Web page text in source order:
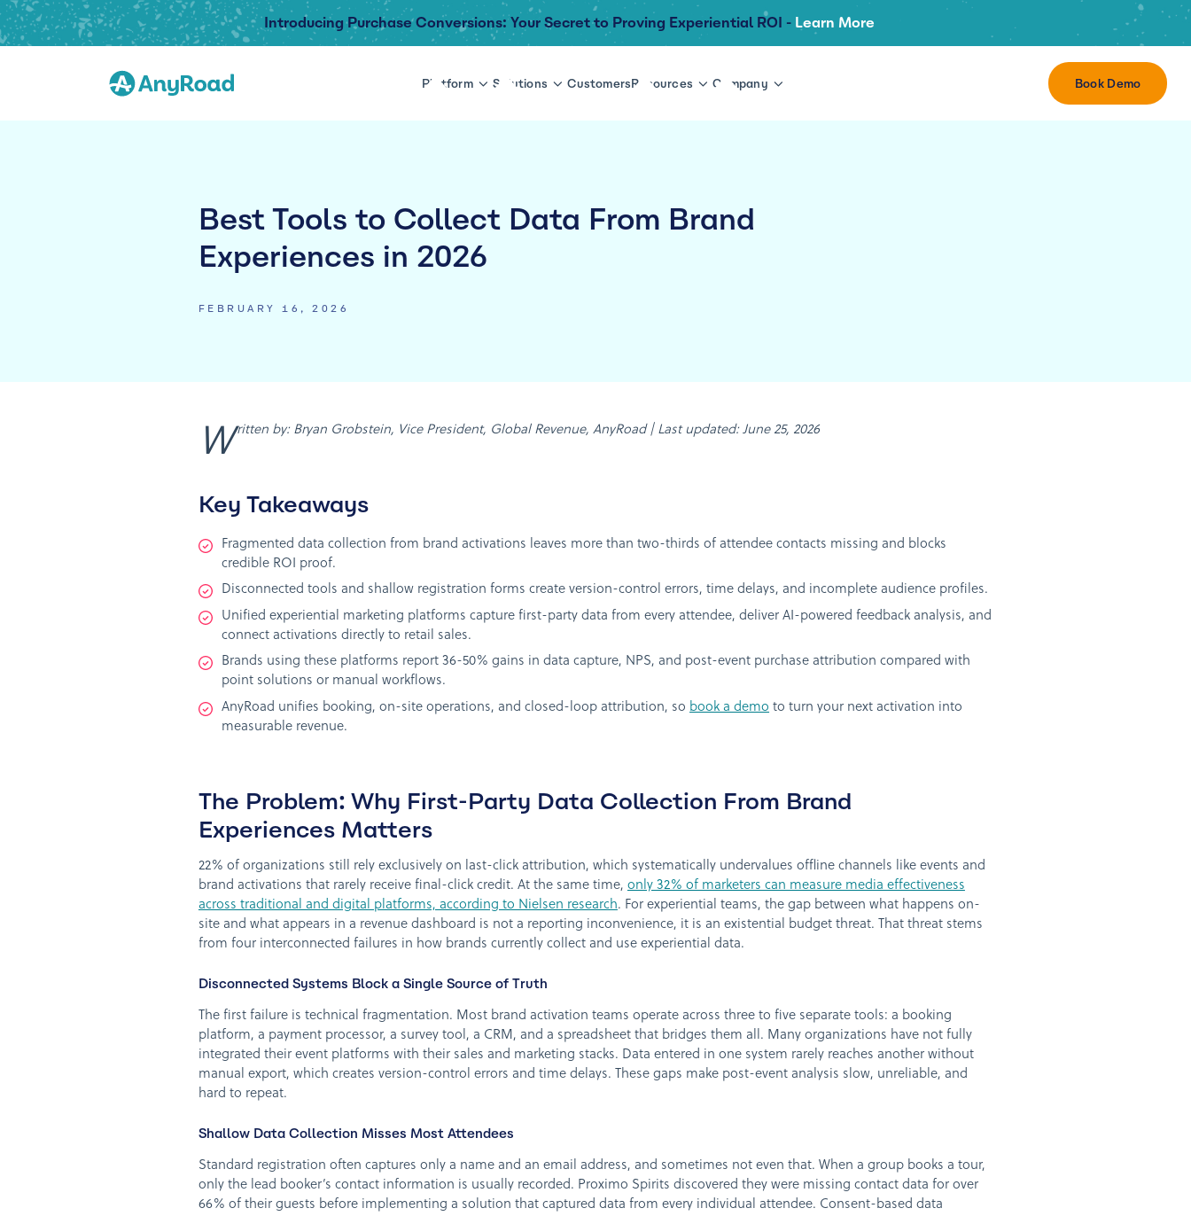
Introducing Purchase Conversions: Your Secret to Proving Experiential ROI - Learn More
Platform Solutions CustomersResources Company Book Demo
Best Tools to Collect Data From Brand
Experiences in 2026
FEBRUARY 16, 2026
Written by: Bryan Grobstein, Vice President, Global Revenue, AnyRoad | Last updated: June 25, 2026
Key Takeaways
Fragmented data collection from brand activations leaves more than two-thirds of attendee contacts missing and blocks
credible ROI proof.
Disconnected tools and shallow registration forms create version-control errors, time delays, and incomplete audience profiles.
Unified experiential marketing platforms capture first-party data from every attendee, deliver AI-powered feedback analysis, and
connect activations directly to retail sales.
Brands using these platforms report 36-50% gains in data capture, NPS, and post-event purchase attribution compared with
point solutions or manual workflows.
AnyRoad unifies booking, on-site operations, and closed-loop attribution, so book a demo to turn your next activation into
measurable revenue.
The Problem: Why First-Party Data Collection From Brand
Experiences Matters
22% of organizations still rely exclusively on last-click attribution, which systematically undervalues offline channels like events and
brand activations that rarely receive final-click credit. At the same time, only 32% of marketers can measure media effectiveness
across traditional and digital platforms, according to Nielsen research. For experiential teams, the gap between what happens on-
site and what appears in a revenue dashboard is not a reporting inconvenience, it is an existential budget threat. That threat stems
from four interconnected failures in how brands currently collect and use experiential data.
Disconnected Systems Block a Single Source of Truth
The first failure is technical fragmentation. Most brand activation teams operate across three to five separate tools: a booking
platform, a payment processor, a survey tool, a CRM, and a spreadsheet that bridges them all. Many organizations have not fully
integrated their event platforms with their sales and marketing stacks. Data entered in one system rarely reaches another without
manual export, which creates version-control errors and time delays. These gaps make post-event analysis slow, unreliable, and
hard to repeat.
Shallow Data Collection Misses Most Attendees
Standard registration often captures only a name and an email address, and sometimes not even that. When a group books a tour,
only the lead booker’s contact information is usually recorded. Proximo Spirits discovered they were missing contact data for over
66% of their guests before implementing a solution that captured data from every individual attendee. Consent-based data